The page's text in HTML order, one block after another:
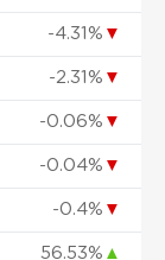
-4.31% ▼
-2.31% ▼
-0.06% ▼
-0.04% ▼
-0.4% ▼
56.53% ▲